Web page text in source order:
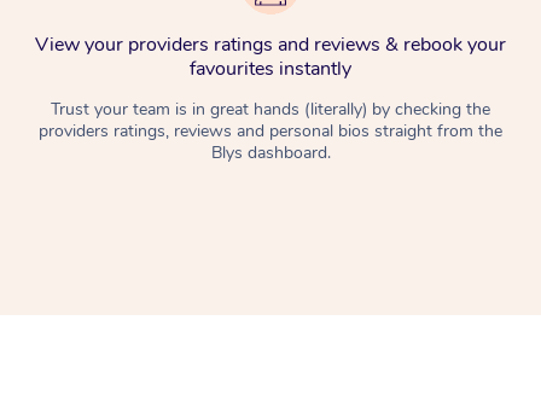
View your providers ratings and reviews & rebook your
favourites instantly
Trust your team is in great hands (literally) by checking the
providers ratings, reviews and personal bios straight from the
Blys dashboard.